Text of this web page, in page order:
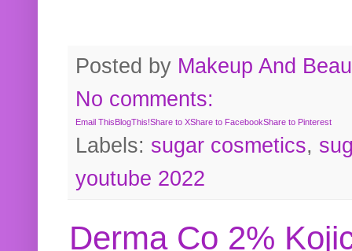
Posted by Makeup And
No comments:
Email ThisBlogThis!Share to XShare to FacebookShare to Pinterest
Labels: sugar cosmetics,
youtube 2022
Derma Co 2%